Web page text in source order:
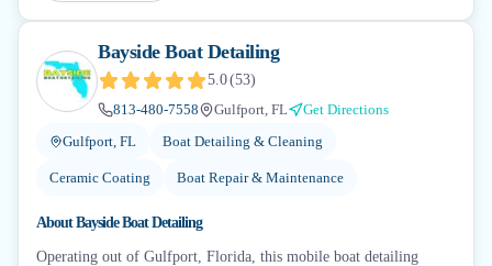
Bayside Boat Detailing
5.0(53)
813-480-7558
Gulfport, FL
Get Directions
Gulfport, FL
Boat Detailing & Cleaning
Ceramic Coating Boat Repair & Maintenance
AboutBayside Boat Detailing
Operating out of Gulfport, Florida, this mobile boat detailing